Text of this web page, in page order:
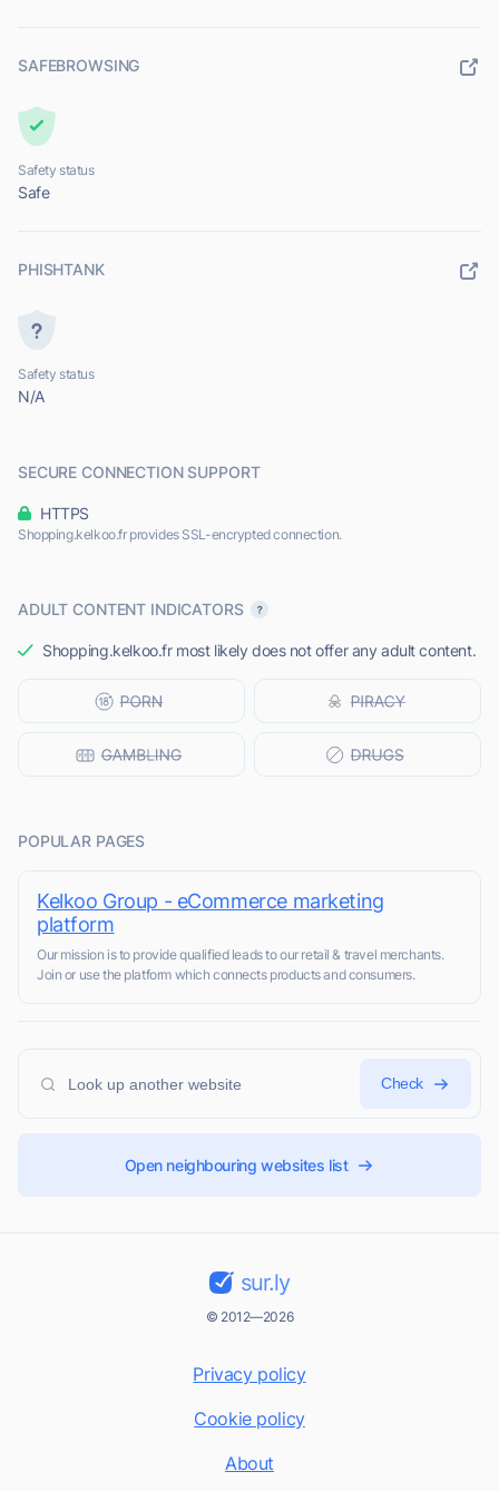
SAFEBROWSING
Safety status
Safe
PHISHTANK
Safety status
N/A
SECURE CONNECTION SUPPORT
HTTPS
Shopping.kelkoo.fr provides SSL-encrypted connection.
ADULT CONTENT INDICATORS
Shopping.kelkoo.fr most likely does not offer any adult content.
POPULAR PAGES
Kelkoo Group - eCommerce marketing
platform
Our mission is to provide qualified leads to our retail & travel merchants.
Join or use the platform which connects products and consumers.
Check
Open neighbouring websites list
sur.ly
© 2012—2026
Privacy policy
Cookie policy
About